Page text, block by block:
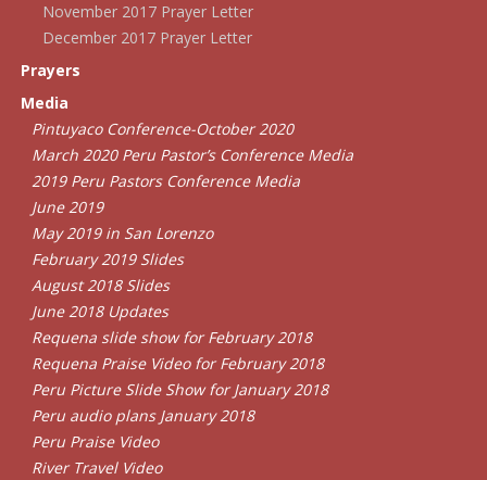
November 2017 Prayer Letter
December 2017 Prayer Letter
Prayers
Media
Pintuyaco Conference-October 2020
March 2020 Peru Pastor’s Conference Media
2019 Peru Pastors Conference Media
June 2019
May 2019 in San Lorenzo
February 2019 Slides
August 2018 Slides
June 2018 Updates
Requena slide show for February 2018
Requena Praise Video for February 2018
Peru Picture Slide Show for January 2018
Peru audio plans January 2018
Peru Praise Video
River Travel Video